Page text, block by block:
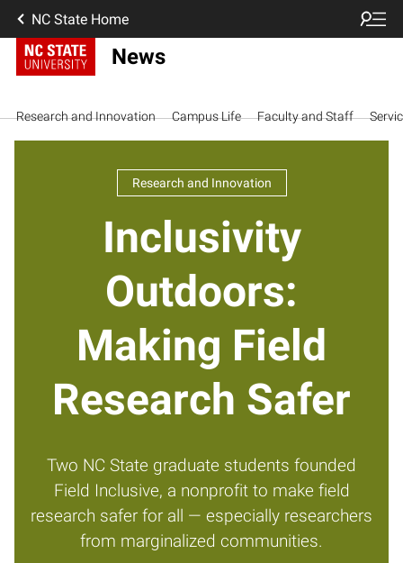
NC State Home
News
Research and Innovation Campus Life Faculty and Staff
Research and Innovation
Inclusivity
Outdoors:
Making Field
Research Safer
Two NC State graduate students founded
Field Inclusive, a nonprofit to make field
research safer for all — especially researchers
from marginalized communities.